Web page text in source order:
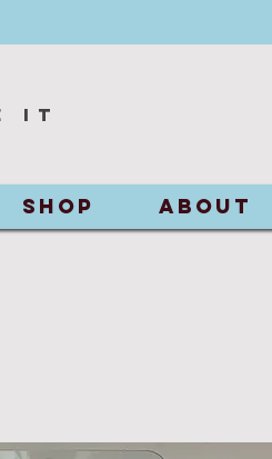
it
SHOP ABOUT